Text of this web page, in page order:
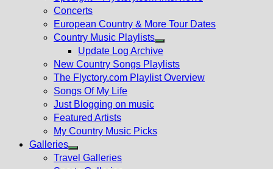
Concerts
European Country & More Tour Dates
Country Music Playlists
Show
sub
menu
Update Log Archive
New Country Songs Playlists
The Flyctory.com Playlist Overview
Songs Of My Life
Just Blogging on music
Featured Artists
My Country Music Picks
Galleries
Show
sub
Travel Galleries